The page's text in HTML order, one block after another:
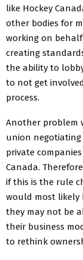
like Hockey
other bodies for
working on
creating
the ability to
to not get
process.
Another problem
union
private
Canada.
if this is the rule
would most likely
they may not be
their business
to rethink